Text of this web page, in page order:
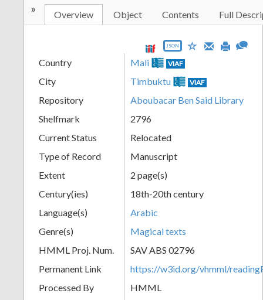
» Overview Object Contents Full
JSON
Country Mali VIAF
City Timbuktu VIAF
Repository
Aboubacar Ben Said Library
Shelfmark
2796
Current Status
Relocated
Type of Record
Manuscript
Extent
2 page(s)
Century(ies)
18th-20th century
Language(s)
Arabic
Genre(s)
Magical texts
HMML Proj. Num.
SAV ABS 02796
Permanent Link
https://w3id.org/vhmml/
Processed By
HMML